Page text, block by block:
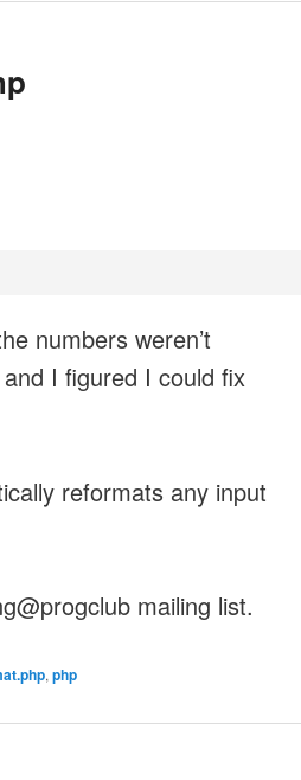
numbers weren’t
I figured I could fix
reformats any input
mailing list.
, php